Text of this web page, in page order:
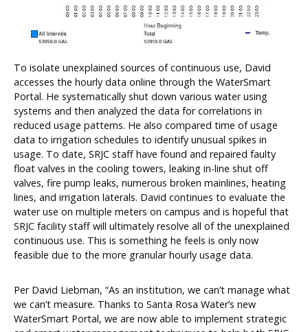
To isolate unexplained sources of continuous use, David
accesses the hourly data online through the WaterSmart
Portal. He systematically shut down various water using
systems and then analyzed the data for correlations in
reduced usage patterns. He also compared time of usage
data to irrigation schedules to identify unusual spikes in
usage. To date, SRJC staff have found and repaired faulty
float valves in the cooling towers, leaking in-line shut off
valves, fire pump leaks, numerous broken mainlines, heating
lines, and irrigation laterals. David continues to evaluate the
water use on multiple meters on campus and is hopeful that
SRJC facility staff will ultimately resolve all of the unexplained
continuous use. This is something he feels is only now
feasible due to the more granular hourly usage data.
Per David Liebman, “As an institution, we can’t manage what
we can’t measure. Thanks to Santa Rosa Water’s new
WaterSmart Portal, we are now able to implement strategic